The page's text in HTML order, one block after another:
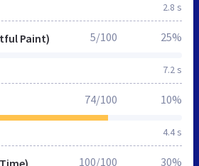
2.8 s
Paint)
7.2 s
5/100 25%
4.4 s
74/100 10%
100/100 30%